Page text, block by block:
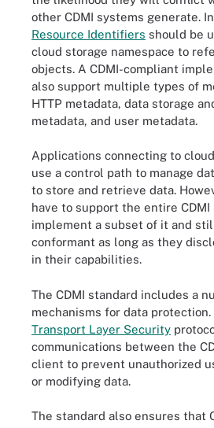
other CDMI systems generate.
Resource Identifiers should be
cloud storage namespace to
objects. A CDMI-compliant
also support multiple types of
HTTP metadata, data storage
metadata, and user metadata.
Applications connecting to
use a control path to manage
to store and retrieve data.
have to support the entire CDMI
implement a subset of it and
conformant as long as they
in their capabilities.
The CDMI standard includes a
mechanisms for data
Transport Layer Security
communications between the
client to prevent unauthorized
or modifying data.
The standard also ensures that